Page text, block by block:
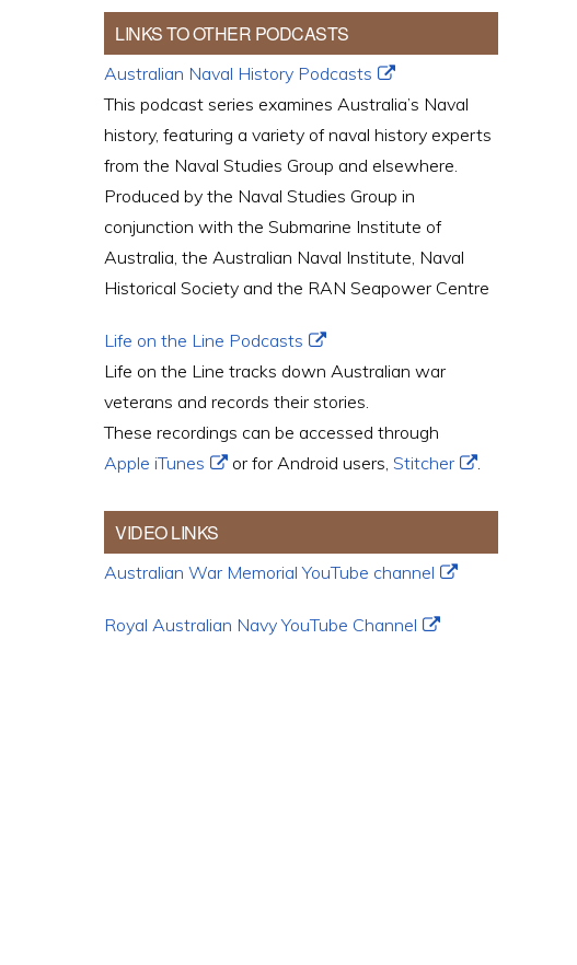
LINKS TO OTHER PODCASTS
Australian Naval History Podcasts
This podcast series examines Australia’s Naval
history, featuring a variety of naval history experts
from the Naval Studies Group and elsewhere.
Produced by the Naval Studies Group in
conjunction with the Submarine Institute of
Australia, the Australian Naval Institute, Naval
Historical Society and the RAN Seapower Centre
Life on the Line Podcasts
Life on the Line tracks down Australian war
veterans and records their stories.
These recordings can be accessed through
Apple iTunes
or for Android users, Stitcher .
VIDEO LINKS
Australian War Memorial YouTube channel
Royal Australian Navy YouTube Channel